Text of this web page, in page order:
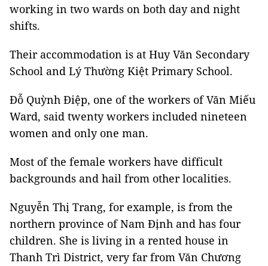
working in two wards on both day and night
shifts.
Their accommodation is at Huy Văn Secondary
School and Lý Thường Kiệt Primary School.
Đỗ Quỳnh Điệp, one of the workers of Văn Miếu
Ward, said twenty workers included nineteen
women and only one man.
Most of the female workers have difficult
backgrounds and hail from other localities.
Nguyễn Thị Trang, for example, is from the
northern province of Nam Định and has four
children. She is living in a rented house in
Thanh Trì District, very far from Văn Chương